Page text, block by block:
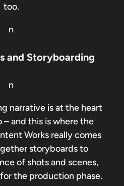
too.
n
and Storyboarding
n
narrative is at the heart
and this is where the
Works really comes
storyboards to
of shots and scenes,
the production phase.